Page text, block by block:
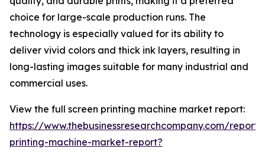
choice for large-scale production runs. The
technology is especially valued for its ability to
deliver vivid colors and thick ink layers, resulting in
long-lasting images suitable for many industrial and
commercial uses.
View the full screen printing machine market report:
https://www.thebusinessresearchcompany.com/
printing-machine-market-report?